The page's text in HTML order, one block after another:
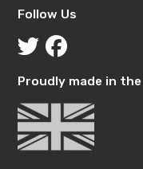
Follow Us
Proudly made in the